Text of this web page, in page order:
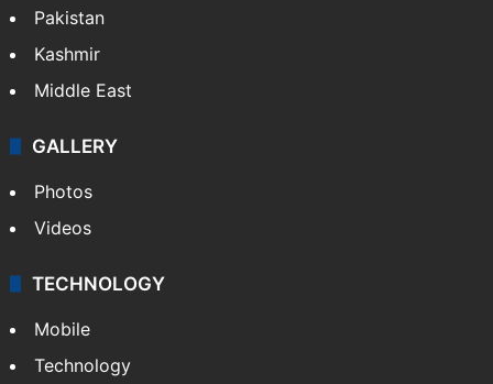
Pakistan
Kashmir
Middle East
GALLERY
Photos
Videos
TECHNOLOGY
Mobile
Technology